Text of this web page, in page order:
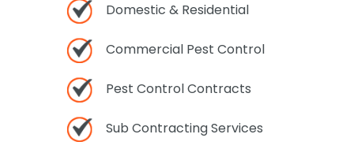
Domestic & Residential
Commercial Pest Control
Pest Control Contracts
Sub Contracting Services